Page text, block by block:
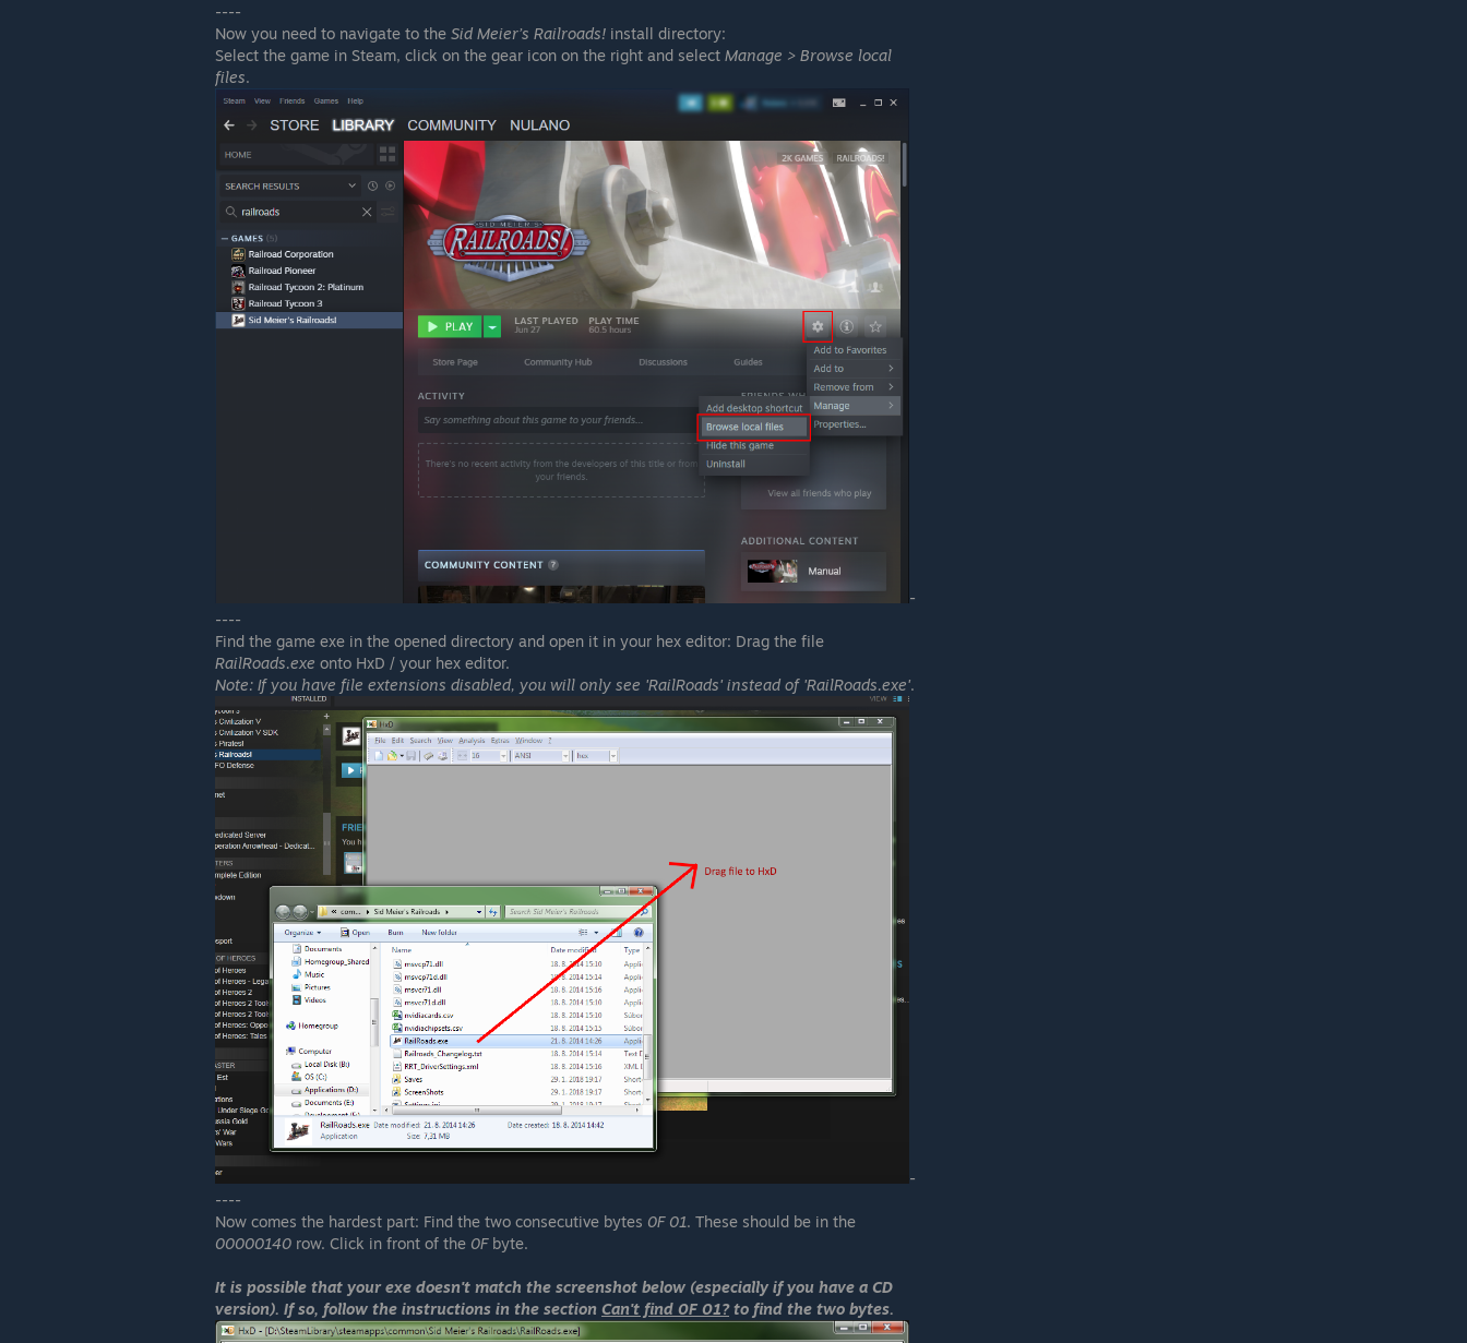
----
Now you need to navigate to the Sid Meier’s Railroads! install directory:
Select the game in Steam, click on the gear icon on the right and select Manage > Browse local
files.
-
----
Find the game exe in the opened directory and open it in your hex editor: Drag the file
RailRoads.exe onto HxD / your hex editor.
Note: If you have file extensions disabled, you will only see 'RailRoads' instead of 'RailRoads.exe'.
-
----
Now comes the hardest part: Find the two consecutive bytes 0F 01. These should be in the
00000140 row. Click in front of the 0Fbyte.
It is possible that your exe doesn't match the screenshot below (especially if you have a CD
version). If so, follow the instructions in the section Can't find 0F 01?to find the two bytes.